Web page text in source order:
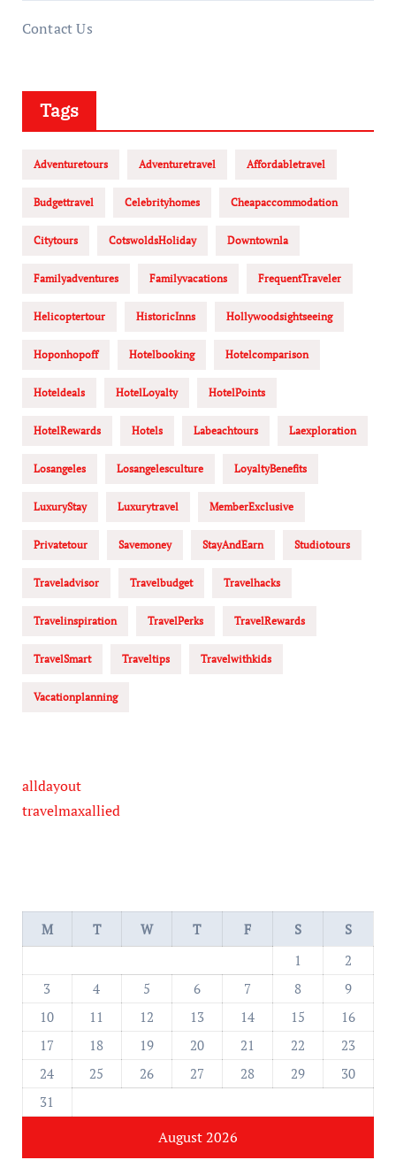
Contact Us
Tags
Adventuretours Adventuretravel Affordabletravel
Budgettravel Celebrityhomes Cheapaccommodation
Citytours CotswoldsHoliday Downtownla
Familyadventures Familyvacations FrequentTraveler
Helicoptertour HistoricInns Hollywoodsightseeing
Hoponhopoff Hotelbooking Hotelcomparison
Hoteldeals HotelLoyalty HotelPoints
HotelRewards Hotels Labeachtours Laexploration
Losangeles Losangelesculture LoyaltyBenefits
LuxuryStay Luxurytravel MemberExclusive
Privatetour Savemoney StayAndEarn Studiotours
Traveladvisor Travelbudget Travelhacks
Travelinspiration TravelPerks TravelRewards
TravelSmart Traveltips Travelwithkids
Vacationplanning
alldayout
travelmaxallied
August 2026
M T W T F S
S
1
2
3
4 5 6 7 8
9
10
11 12 13 14 15
16
17
18 19 20 21 22
23
24
25 26 27 28 29
30
31